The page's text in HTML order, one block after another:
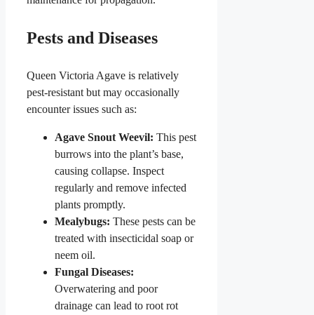
Pests and Diseases
Queen Victoria Agave is relatively
pest-resistant but may occasionally
encounter issues such as:
Agave Snout Weevil: This pest
burrows into the plant’s base,
causing collapse. Inspect
regularly and remove infected
plants promptly.
Mealybugs: These pests can be
treated with insecticidal soap or
neem oil.
Fungal Diseases:
Overwatering and poor
drainage can lead to root rot